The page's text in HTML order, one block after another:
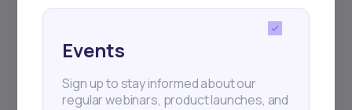
+25k investors have already subscribed
Events
Sign up to stay informed about our
regular webinars, product launches, and